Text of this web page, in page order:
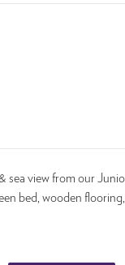
sea view from our
bed, wooden